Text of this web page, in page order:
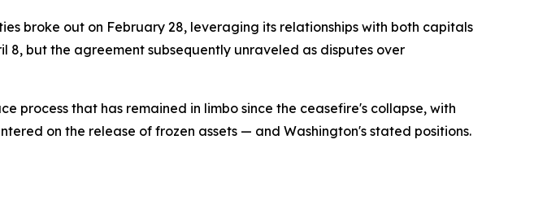
broke out on February 28, leveraging its relationships with both capitals
but the agreement subsequently unraveled as disputes over
process that has remained in limbo since the ceasefire's collapse, with
on the release of frozen assets — and Washington's stated positions.